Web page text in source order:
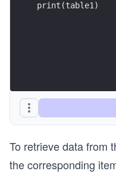
print(table1)
To retrieve data from
the corresponding